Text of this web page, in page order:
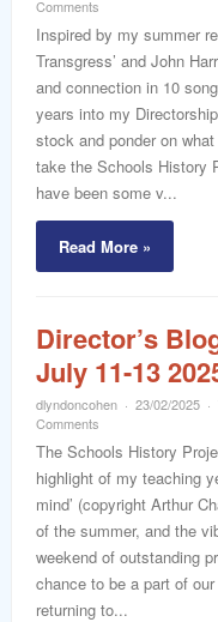
Comments
Inspired by my summer
Transgress’ and John
and connection in 10
years into my
stock and ponder on
take the Schools History
have been some v...
Read More »
Director’s
July 11-13
dlyndoncohen 23/02/2025
Comments
The Schools History
highlight of my teaching
mind’ (copyright Arthur
of the summer, and the
weekend of outstanding
chance to be a part of
returning to...